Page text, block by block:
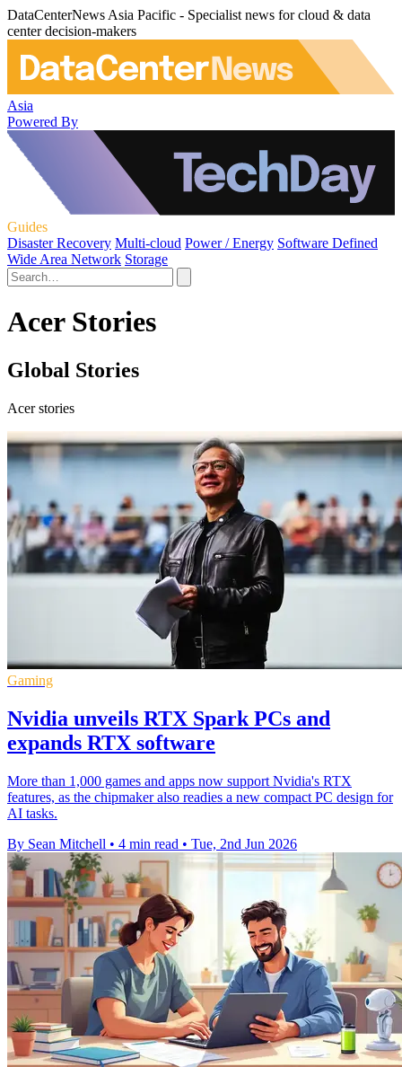
DataCenterNews Asia Pacific - Specialist news for cloud & data
center decision-makers
Asia
Powered By
Guides
Disaster Recovery Multi-cloud Power / Energy Software Defined
Wide Area Network Storage
Acer Stories
Global Stories
Acer stories
Gaming
Nvidia unveils RTX Spark PCs and
expands RTX software
More than 1,000 games and apps now support Nvidia's RTX
features, as the chipmaker also readies a new compact PC design for
AI tasks.
By Sean Mitchell • 4 min read • Tue, 2nd Jun 2026